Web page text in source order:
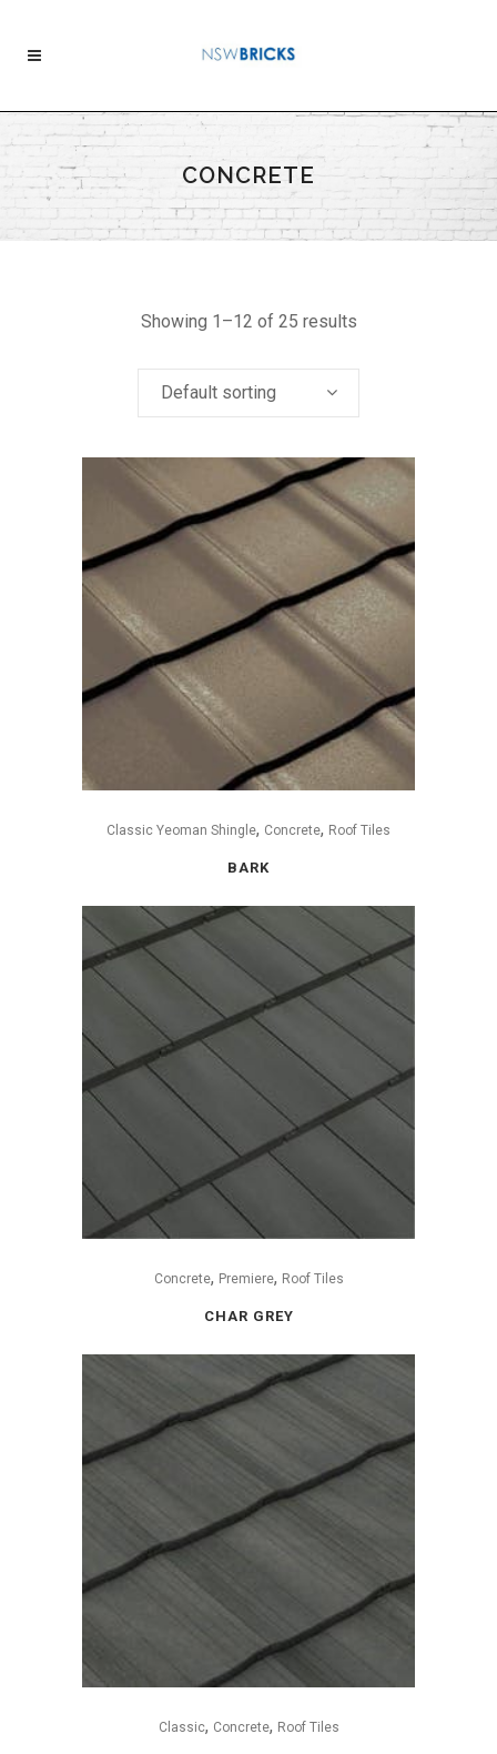
CONCRETE
Showing 1–12 of 25 results
Default sorting
Classic Yeoman Shingle, Concrete, Roof Tiles
BARK
Concrete, Premiere, Roof Tiles
CHAR GREY
Classic, Concrete, Roof Tiles